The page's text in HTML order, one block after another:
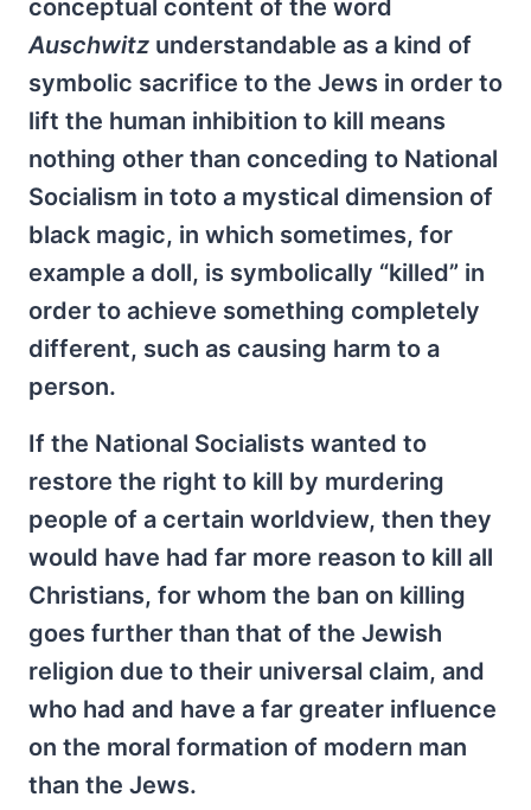
conceptual content of the word
Auschwitz understandable as a kind of
symbolic sacrifice to the Jews in order to
lift the human inhibition to kill means
nothing other than conceding to National
Socialism in toto a mystical dimension of
black magic, in which sometimes, for
example a doll, is symbolically “killed” in
order to achieve something completely
different, such as causing harm to a
person.
If the National Socialists wanted to
restore the right to kill by murdering
people of a certain worldview, then they
would have had far more reason to kill all
Christians, for whom the ban on killing
goes further than that of the Jewish
religion due to their universal claim, and
who had and have a far greater influence
on the moral formation of modern man
than the Jews.